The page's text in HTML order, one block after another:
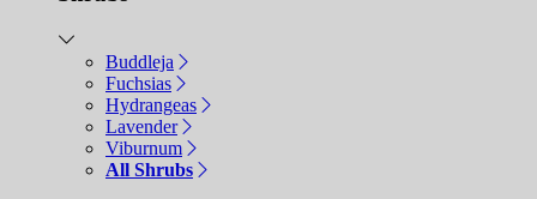
Buddleja
Fuchsias
Hydrangeas
Lavender
Viburnum
All Shrubs